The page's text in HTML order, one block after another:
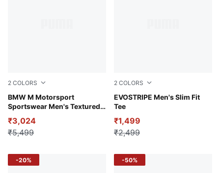
2 COLORS
BMW M Motorsport
Sportswear Men's Textured
Puma White
₹3,024
₹5,499
2 COLORS
EVOSTRIPE Men's Slim Fit
Tee
Puma White
₹1,499
₹2,499
-20% -50%